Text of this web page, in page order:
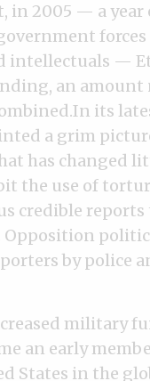
in 2005 — a year
forces
intellectuals —
an amount
its
a grim
has changed
the use of
credible
Opposition
by police
military
an early
States in the